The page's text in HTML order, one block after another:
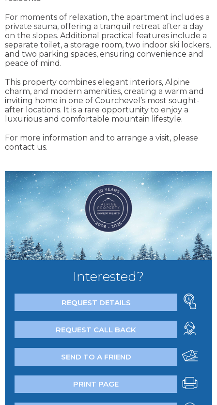
For moments of relaxation, the apartment includes a
private sauna, offering a tranquil retreat after a day
on the slopes. Additional practical features include a
separate toilet, a storage room, two indoor ski lockers,
and two parking spaces, ensuring convenience and
peace of mind.
This property combines elegant interiors, Alpine
charm, and modern amenities, creating a warm and
inviting home in one of Courchevel’s most sought-
after locations. It is a rare opportunity to enjoy a
luxurious and comfortable mountain lifestyle.
For more information and to arrange a visit, please
contact us.
Interested?
REQUEST DETAILS
REQUEST CALL BACK
SEND TO A FRIEND
PRINT PAGE